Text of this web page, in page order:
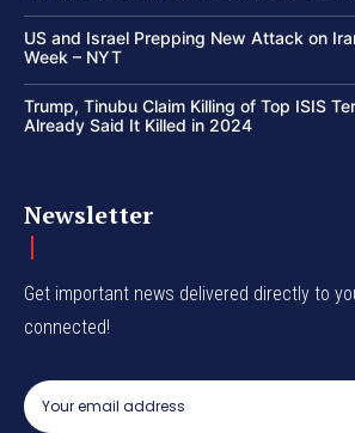
US and Israel Prepping New Attack on
Week – NYT
Trump, Tinubu Claim Killing of Top ISIS
Already Said It Killed in 2024
Newsletter
Get important news delivered directly to
connected!